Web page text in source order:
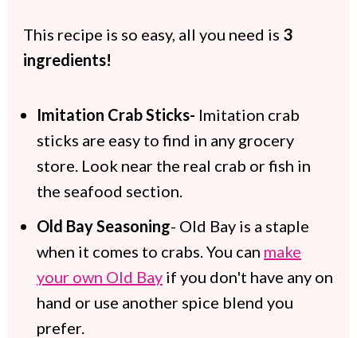
This recipe is so easy, all you need is 3
ingredients!
Imitation Crab Sticks- Imitation crab
sticks are easy to find in any grocery
store. Look near the real crab or fish in
the seafood section.
Old Bay Seasoning- Old Bay is a staple
when it comes to crabs. You can make
your own Old Bay if you don't have any on
hand or use another spice blend you
prefer.